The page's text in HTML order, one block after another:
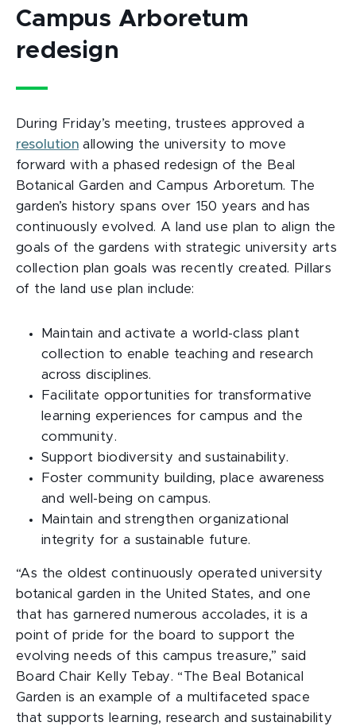
Campus Arboretum
redesign
During Friday’s meeting, trustees approved a
resolution allowing the university to move
forward with a phased redesign of the Beal
Botanical Garden and Campus Arboretum. The
garden’s history spans over 150 years and has
continuously evolved. A land use plan to align the
goals of the gardens with strategic university arts
collection plan goals was recently created. Pillars
of the land use plan include:
Maintain and activate a world-class plant
collection to enable teaching and research
across disciplines.
Facilitate opportunities for transformative
learning experiences for campus and the
community.
Support biodiversity and sustainability.
Foster community building, place awareness
and well-being on campus.
Maintain and strengthen organizational
integrity for a sustainable future.
“As the oldest continuously operated university
botanical garden in the United States, and one
that has garnered numerous accolades, it is a
point of pride for the board to support the
evolving needs of this campus treasure,” said
Board Chair Kelly Tebay. “The Beal Botanical
Garden is an example of a multifaceted space
that supports learning, research and sustainability